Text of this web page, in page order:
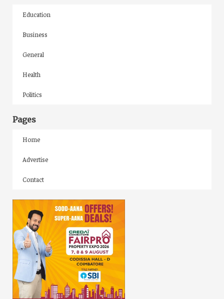
Education
Business
General
Health
Politics
Pages
Home
Advertise
Contact